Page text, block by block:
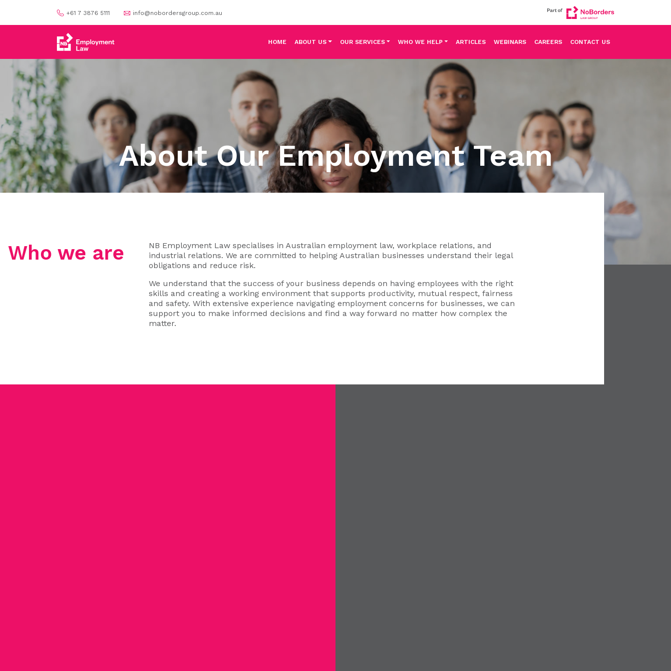
+61 7 3876 5111 info@nobordersgroup.com.au
HOME ABOUT US OUR SERVICES WHO WE HELP ARTICLES WEBINARS CAREERS CONTACT US
About Our Employment Team
Who we are
NB Employment Law specialises in Australian employment law, workplace relations, and
industrial relations. We are committed to helping Australian businesses understand their legal
obligations and reduce risk.
We understand that the success of your business depends on having employees with the right
skills and creating a working environment that supports productivity, mutual respect, fairness
and safety. With extensive experience navigating employment concerns for businesses, we can
support you to make informed decisions and find a way forward no matter how complex the
matter.